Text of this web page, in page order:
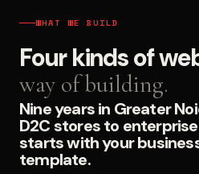
WHAT WE BUILD
Four kinds of
way of building.
Nine years in Greater
D2C stores to
starts with your
template.